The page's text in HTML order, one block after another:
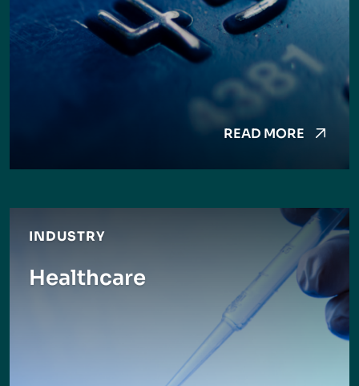
READ MORE
INDUSTRY
Healthcare